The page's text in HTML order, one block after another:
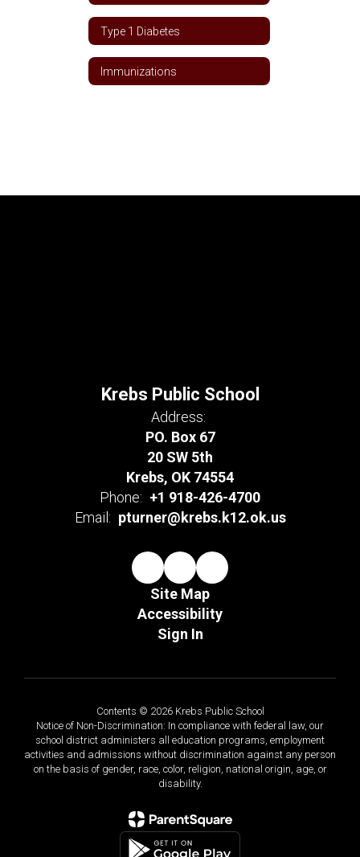
Type 1 Diabetes
Immunizations
Krebs Public School
Address:
PO. Box 67
20 SW 5th
Krebs, OK 74554
Phone: +1 918-426-4700
Email: pturner@krebs.k12.ok.us
Site Map
Accessibility
Sign In
Contents © 2026 Krebs Public School
Notice of Non-Discrimination: In compliance with federal law, our
school district administers all education programs, employment
activities and admissions without discrimination against any person
on the basis of gender, race, color, religion, national origin, age, or
disability.